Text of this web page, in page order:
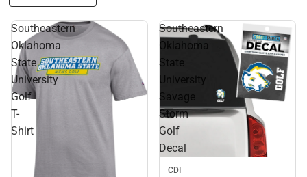
Southeastern
Oklahoma
State
University
Golf
T-
Shirt
Southeastern
Oklahoma
State
University
Savage
Storm
Golf
Decal
CDI